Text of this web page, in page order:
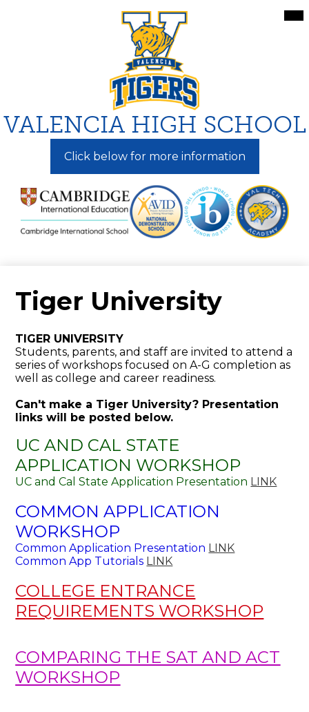
to
main
content
VALENCIA HIGH SCHOOL
Click below for more information
Tiger University
TIGER UNIVERSITY
Students, parents, and staff are invited to attend a
series of workshops focused on A-G completion as
well as college and career readiness.
Can't make a Tiger University? Presentation
links will be posted below.
UC AND CAL STATE
APPLICATION WORKSHOP
UC and Cal State Application Presentation LINK
COMMON APPLICATION
WORKSHOP
Common Application Presentation LINK
Common App Tutorials LINK
COLLEGE ENTRANCE
REQUIREMENTS WORKSHOP
COMPARING THE SAT AND ACT
WORKSHOP